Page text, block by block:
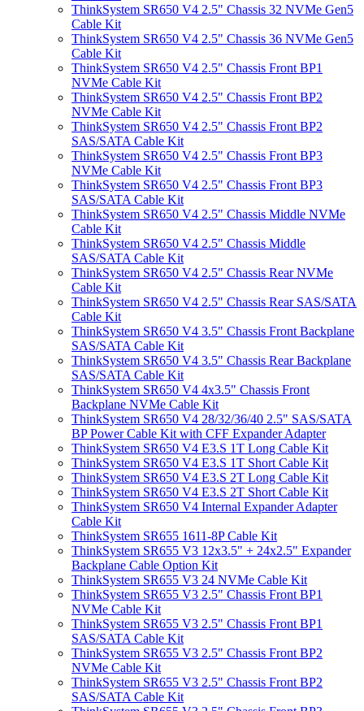
ThinkSystem SR650 V4 2.5" Chassis 32 NVMe Gen5
Cable Kit
ThinkSystem SR650 V4 2.5" Chassis 36 NVMe Gen5
Cable Kit
ThinkSystem SR650 V4 2.5" Chassis Front BP1
NVMe Cable Kit
ThinkSystem SR650 V4 2.5" Chassis Front BP2
NVMe Cable Kit
ThinkSystem SR650 V4 2.5" Chassis Front BP2
SAS/SATA Cable Kit
ThinkSystem SR650 V4 2.5" Chassis Front BP3
NVMe Cable Kit
ThinkSystem SR650 V4 2.5" Chassis Front BP3
SAS/SATA Cable Kit
ThinkSystem SR650 V4 2.5" Chassis Middle NVMe
Cable Kit
ThinkSystem SR650 V4 2.5" Chassis Middle
SAS/SATA Cable Kit
ThinkSystem SR650 V4 2.5" Chassis Rear NVMe
Cable Kit
ThinkSystem SR650 V4 2.5" Chassis Rear SAS/SATA
Cable Kit
ThinkSystem SR650 V4 3.5" Chassis Front Backplane
SAS/SATA Cable Kit
ThinkSystem SR650 V4 3.5" Chassis Rear Backplane
SAS/SATA Cable Kit
ThinkSystem SR650 V4 4x3.5" Chassis Front
Backplane NVMe Cable Kit
ThinkSystem SR650 V4 28/32/36/40 2.5" SAS/SATA
BP Power Cable Kit with CFF Expander Adapter
ThinkSystem SR650 V4 E3.S 1T Long Cable Kit
ThinkSystem SR650 V4 E3.S 1T Short Cable Kit
ThinkSystem SR650 V4 E3.S 2T Long Cable Kit
ThinkSystem SR650 V4 E3.S 2T Short Cable Kit
ThinkSystem SR650 V4 Internal Expander Adapter
Cable Kit
ThinkSystem SR655 1611-8P Cable Kit
ThinkSystem SR655 V3 12x3.5" + 24x2.5" Expander
Backplane Cable Option Kit
ThinkSystem SR655 V3 24 NVMe Cable Kit
ThinkSystem SR655 V3 2.5" Chassis Front BP1
NVMe Cable Kit
ThinkSystem SR655 V3 2.5" Chassis Front BP1
SAS/SATA Cable Kit
ThinkSystem SR655 V3 2.5" Chassis Front BP2
NVMe Cable Kit
ThinkSystem SR655 V3 2.5" Chassis Front BP2
SAS/SATA Cable Kit